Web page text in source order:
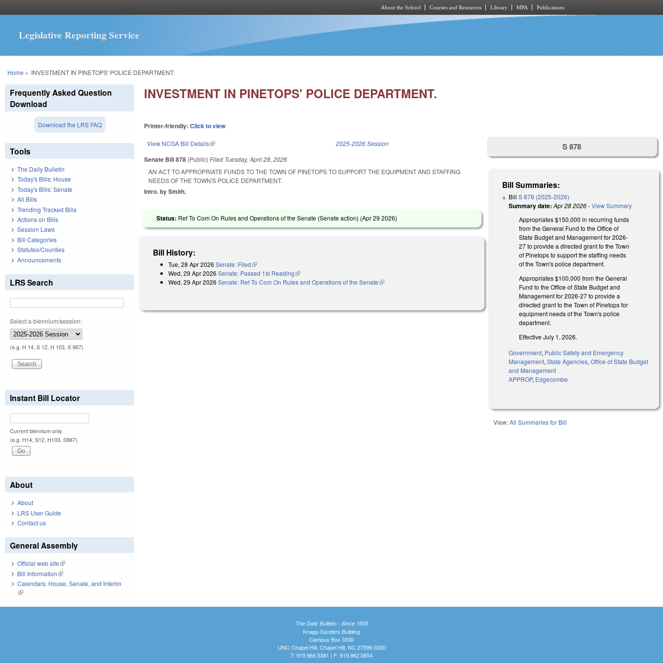
About the School Courses and Resources Library MPA Publications
Legislative Reporting Service
You are here
Home » INVESTMENT IN PINETOPS' POLICE DEPARTMENT.
INVESTMENT IN PINETOPS' POLICE DEPARTMENT.
Printer-friendly:Click to view
View NCGA Bill Details(link is external) 2025-2026 Session
Senate Bill 878 (Public)Filed Tuesday, April 28, 2026
AN ACT TO APPROPRIATE FUNDS TO THE TOWN OF PINETOPS TO SUPPORT THE EQUIPMENT AND STAFFING
NEEDS OF THE TOWN'S POLICE DEPARTMENT.
Intro. by Smith.
Status: Ref To Com On Rules and Operations of the Senate (Senate action) (Apr 29 2026)
Bill History:
Tue, 28 Apr 2026 Senate: Filed(link is external)
Wed, 29 Apr 2026 Senate: Passed 1st Reading(link is external)
Wed, 29 Apr 2026 Senate: Ref To Com On Rules and Operations of the Senate(link is external)
S 878
Bill Summaries:
BillS 878 (2025-2026)
Summary date: Apr 28 2026-View Summary
Appropriates $150,000 in recurring funds
from the General Fund to the Office of
State Budget and Management for 2026-
27 to provide a directed grant to the Town
of Pinetops to support the staffing needs
of the Town's police department.
Appropriates $100,000 from the General
Fund to the Office of State Budget and
Management for 2026-27 to provide a
directed grant to the Town of Pinetops for
equipment needs of the Town's police
department.
Effective July 1, 2026.
Government, Public Safety and Emergency
Management,State Agencies,Office of State Budget
and Management
APPROP, Edgecombe
View:All Summaries for Bill
Frequently Asked Question
Download
Download the LRS FAQ
Tools
The Daily Bulletin
Today's Bills: House
Today's Bills: Senate
All Bills
Trending Tracked Bills
Actions on Bills
Session Laws
Bill Categories
Statutes/Counties
Announcements
LRS Search
Select a biennium/session:
(e.g. H 14, S 12, H 103, S 967)
Instant Bill Locator
Current biennium only.
(e.g. H14, S12, H103, S967)
About
About
LRS User Guide
Contact us
General Assembly
Official web site(link is external)
Bill Information(link is external)
Calendars: House, Senate, and Interim
(link is external)
The Daily Bulletin - Since 1935
Knapp-Sanders Building
Campus Box 3330
UNC-Chapel Hill, Chapel Hill, NC 27599-3330
T: 919.966.5381 | F: 919.962.0654